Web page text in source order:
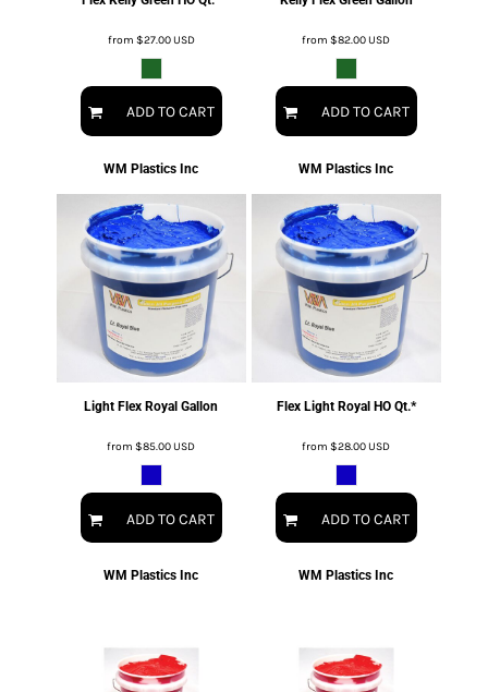
from $27.00USD
ADD TO CART
from$82.00USD
ADD TO CART
WM Plastics Inc
Light Flex Royal Gallon
from$85.00USD
ADD TO CART
WM Plastics Inc
Flex Light Royal HO Qt.*
from$28.00USD
ADD TO CART
WM Plastics Inc WM Plastics Inc